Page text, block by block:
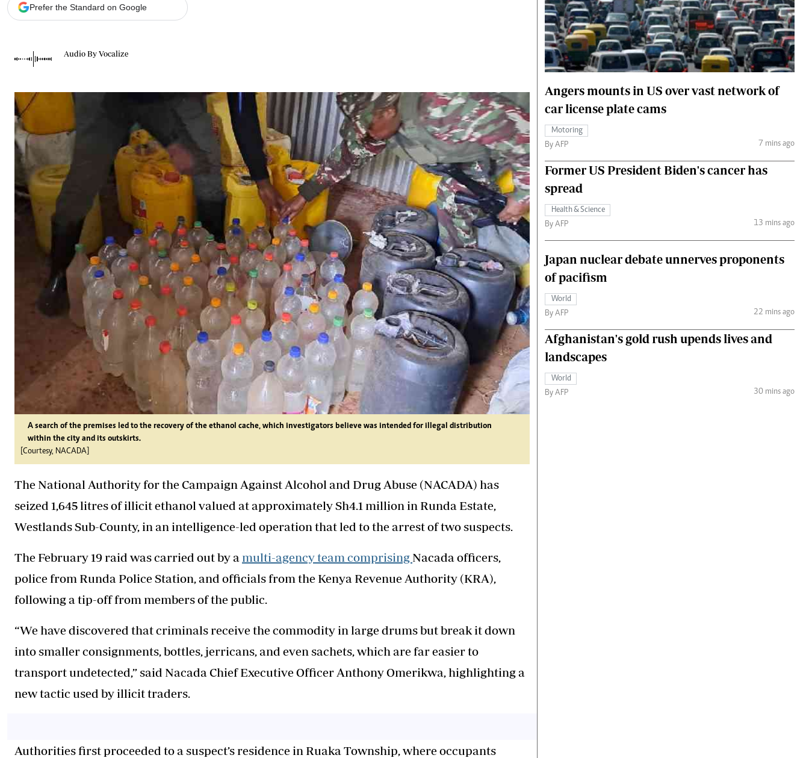
Gossip & Rumours
The Nairobian
News
Scandals
Gossip
Sports
Blogs
Entertainment
Politics
The Nairobian
Ten Things
Health
Flash Back
Nairobian Shop
The Nairobian
Fashion
Money
The Standard Courier
Prefer the Standard on Google
Audio By Vocalize
A search of the premises led to the recovery of the ethanol cache, which investigators believe was intended for illegal distribution
within the city and its outskirts.
[Courtesy, NACADA]
The National Authority for the Campaign Against Alcohol and Drug Abuse (NACADA) has
seized 1,645 litres of illicit ethanol valued at approximately Sh4.1 million in Runda Estate,
Westlands Sub-County, in an intelligence-led operation that led to the arrest of two suspects.
The February 19 raid was carried out by a multi-agency team comprising Nacada officers,
police from Runda Police Station, and officials from the Kenya Revenue Authority (KRA),
following a tip-off from members of the public.
“We have discovered that criminals receive the commodity in large drums but break it down
into smaller consignments, bottles, jerricans, and even sachets, which are far easier to
transport undetected,” said Nacada Chief Executive Officer Anthony Omerikwa, highlighting a
new tactic used by illicit traders.
Authorities first proceeded to a suspect’s residence in Ruaka Township, where occupants
Angers mounts in US over vast network of
car license plate cams
Motoring
By AFP
7 mins ago
Former US President Biden's cancer has
spread
Health & Science
By AFP
13 mins ago
Japan nuclear debate unnerves proponents
of pacifism
World
By AFP
22 mins ago
Afghanistan's gold rush upends lives and
landscapes
World
By AFP
30 mins ago